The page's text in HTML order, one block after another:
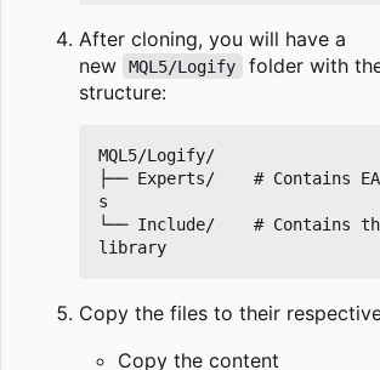
After cloning, you will have a
new
MQL5/Logify
folder with
structure:
MQL5/Logify/
├── Experts/    # Contains EA
s
└── Include/    # Contains
Copy the files to their
Copy the content